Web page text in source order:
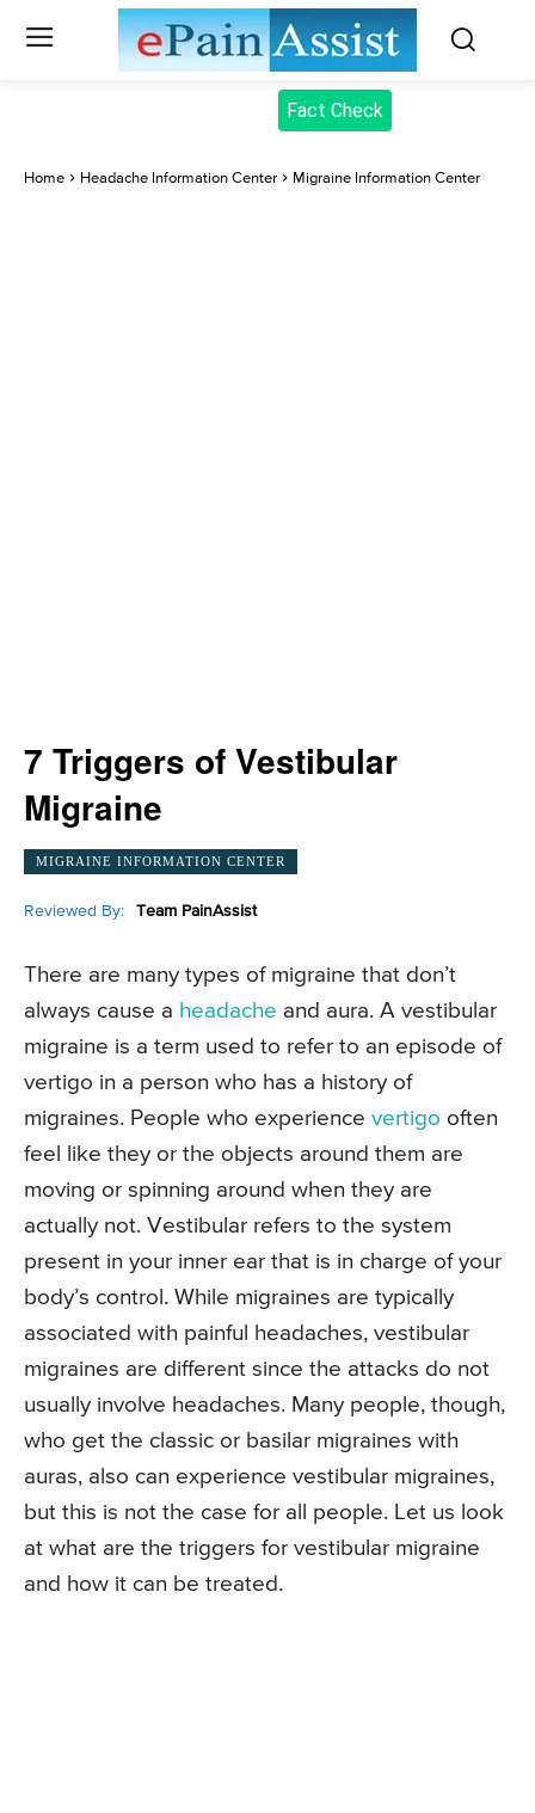
Fact Check
Home Headache Information Center Migraine Information Center
7 Triggers of Vestibular
Migraine
MIGRAINE INFORMATION CENTER
Reviewed By: Team PainAssist
There are many types of migraine that don’t
always cause a headache and aura. A vestibular
migraine is a term used to refer to an episode of
vertigo in a person who has a history of
migraines. People who experience vertigo often
feel like they or the objects around them are
moving or spinning around when they are
actually not. Vestibular refers to the system
present in your inner ear that is in charge of your
body’s control. While migraines are typically
associated with painful headaches, vestibular
migraines are different since the attacks do not
usually involve headaches. Many people, though,
who get the classic or basilar migraines with
auras, also can experience vestibular migraines,
but this is not the case for all people. Let us look
at what are the triggers for vestibular migraine
and how it can be treated.